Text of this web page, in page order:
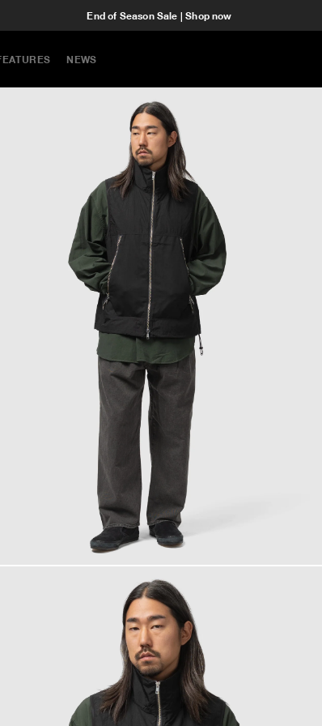
End of Season Sale | Shop now
NEWS